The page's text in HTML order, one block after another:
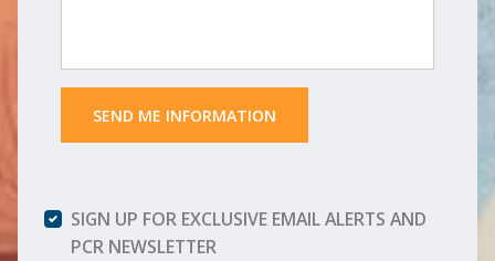
SEND ME INFORMATION
SIGN UP FOR EXCLUSIVE EMAIL ALERTS AND
PCR NEWSLETTER